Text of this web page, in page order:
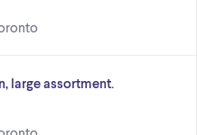
large assortment.